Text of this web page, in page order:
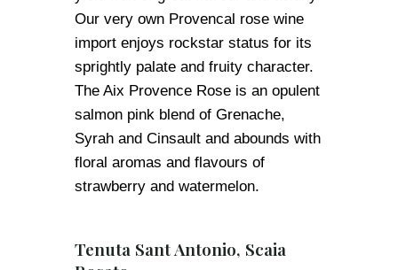
Our very own Provencal rose wine
import enjoys rockstar status for its
sprightly palate and fruity character.
The Aix Provence Rose is an opulent
salmon pink blend of Grenache,
Syrah and Cinsault and abounds with
floral aromas and flavours of
strawberry and watermelon.
Tenuta Sant Antonio, Scaia